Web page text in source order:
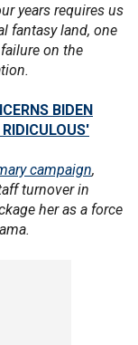
years requires us
fantasy land, one
on the
BIDEN
campaign,
turnover in
her as a force